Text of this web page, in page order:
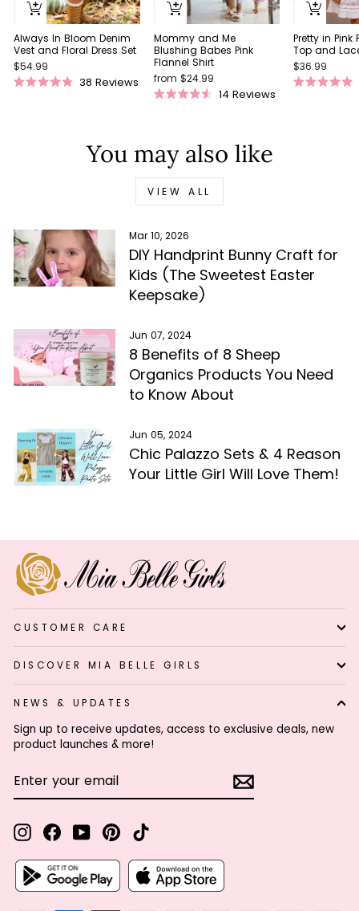
Always In Bloom Denim
Vest and Floral Dress Set
$54.99
38 Reviews
Mommy and Me
Blushing Babes Pink
Flannel Shirt
from $24.99
5
stars
14 Reviews
Pretty in Pink
Top and
$36.99
You may also like
VIEW ALL
Mar 10, 2026
DIY Handprint Bunny Craft for
Kids (The Sweetest Easter
Keepsake)
Jun 07, 2024
8 Benefits of 8 Sheep
Organics Products You Need
to Know About
Jun 05, 2024
Chic Palazzo Sets & 4 Reason
Your Little Girl Will Love Them!
CUSTOMER CARE
DISCOVER MIA BELLE GIRLS
NEWS & UPDATES
Sign up to receive updates, access to exclusive deals, new
product launches & more!
YOUR
InstagramFacebookYouTubePinterest